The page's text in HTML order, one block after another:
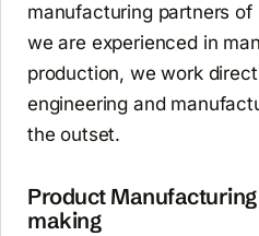
manufacturing partners of
we are experienced in
production, we work
engineering and
the outset.
Product
making